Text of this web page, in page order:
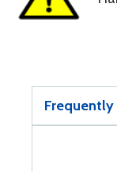
Frequently